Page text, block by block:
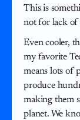
This is
not for lack of
Even cooler,
my favorite
means lots of
produce
making them
planet. We